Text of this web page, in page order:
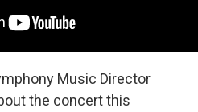
Music Director
the concert this